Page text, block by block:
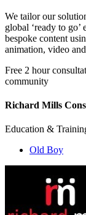
We tailor our
global ‘ready to
bespoke content
animation, video
Free 2 hour
community
Richard Mills
Education &
Old Boy